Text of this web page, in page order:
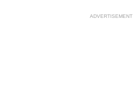
ADVERTISEMENT